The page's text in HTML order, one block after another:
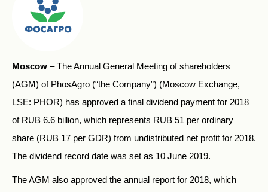
Moscow – The Annual General Meeting of shareholders
(AGM) of PhosAgro (“the Company”) (Moscow Exchange,
LSE: PHOR) has approved a final dividend payment for 2018
of RUB 6.6 billion, which represents RUB 51 per ordinary
share (RUB 17 per GDR) from undistributed net profit for 2018.
The dividend record date was set as 10 June 2019.
The AGM also approved the annual report for 2018, which